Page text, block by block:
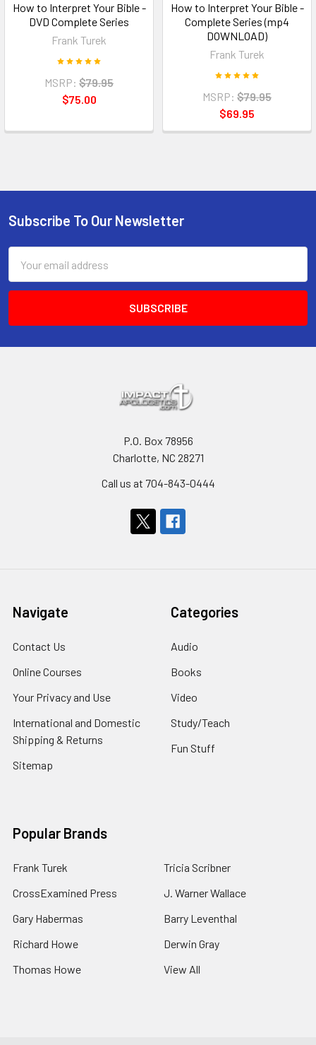
How to Interpret Your Bible -
DVD Complete Series
Frank Turek
MSRP: $79.95
$75.00
How to Interpret Your Bible -
Complete Series (mp4
DOWNLOAD)
Frank Turek
MSRP: $79.95
$69.95
Footer
Subscribe To Our Newsletter
Address
P.O. Box 78956
Charlotte, NC 28271
Call us at 704-843-0444
Navigate
Contact Us
Online Courses
Your Privacy and Use
International and Domestic
Shipping & Returns
Sitemap
Categories
Audio
Books
Video
Study/Teach
Fun Stuff
Popular Brands
Frank Turek
CrossExamined Press
Gary Habermas
Richard Howe
Thomas Howe
Tricia Scribner
J. Warner Wallace
Barry Leventhal
Derwin Gray
View All